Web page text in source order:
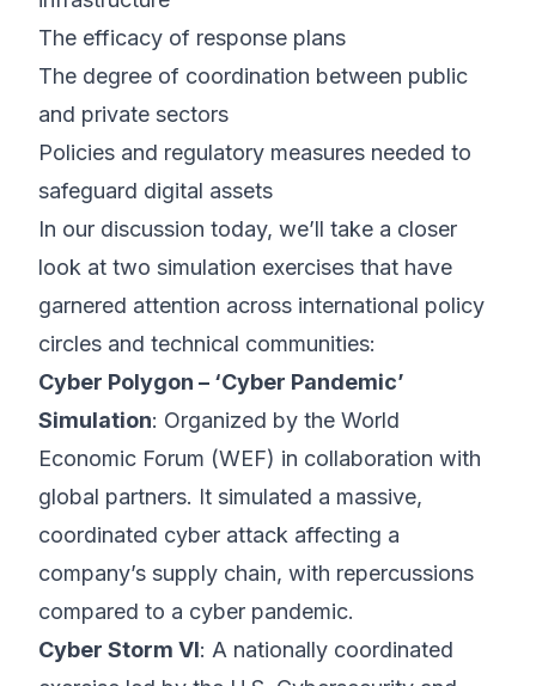
The efficacy of response plans
The degree of coordination between public
and private sectors
Policies and regulatory measures needed to
safeguard digital assets
In our discussion today, we’ll take a closer
look at two simulation exercises that have
garnered attention across international policy
circles and technical communities:
Cyber Polygon – ‘Cyber Pandemic’
Simulation: Organized by the World
Economic Forum (WEF) in collaboration with
global partners. It simulated a massive,
coordinated cyber attack affecting a
company’s supply chain, with repercussions
compared to a cyber pandemic.
Cyber Storm VI: A nationally coordinated